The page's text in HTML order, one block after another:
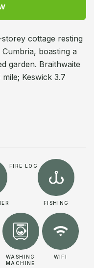
cottage resting
boasting a
garden. Braithwaite
Keswick 3.7
FIRE LOG
FISHING
WASHING
MACHINE
WIFI